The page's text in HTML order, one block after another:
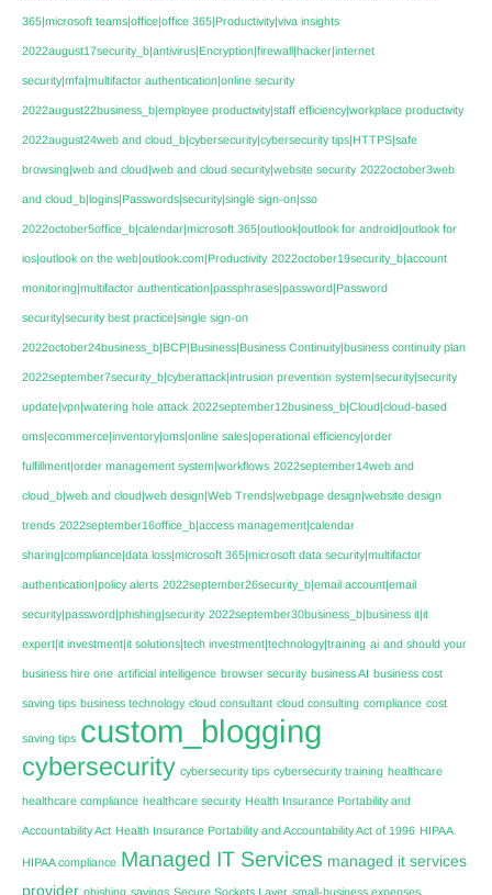
365|microsoft teams|office|office 365|Productivity|viva insights
2022august17security_b|antivirus|Encryption|firewall|hacker|internet
security|mfa|multifactor authentication|online security
2022august22business_b|employee productivity|staff efficiency|workplace productivity
2022august24web and cloud_b|cybersecurity|cybersecurity tips|HTTPS|safe
browsing|web and cloud|web and cloud security|website security 2022october3web
and cloud_b|logins|Passwords|security|single sign-on|sso
2022october5office_b|calendar|microsoft 365|outlook|outlook for android|outlook for
ios|outlook on the web|outlook.com|Productivity 2022october19security_b|account
monitoring|multifactor authentication|passphrases|password|Password
security|security best practice|single sign-on
2022october24business_b|BCP|Business|Business Continuity|business continuity plan
2022september7security_b|cyberattack|intrusion prevention system|security|security
update|vpn|watering hole attack 2022september12business_b|Cloud|cloud-based
oms|ecommerce|inventory|oms|online sales|operational efficiency|order
fulfillment|order management system|workflows 2022september14web and
cloud_b|web and cloud|web design|Web Trends|webpage design|website design
trends 2022september16office_b|access management|calendar
sharing|compliance|data loss|microsoft 365|microsoft data security|multifactor
authentication|policy alerts 2022september26security_b|email account|email
security|password|phishing|security 2022september30business_b|business it|it
expert|it investment|it solutions|tech investment|technology|training ai and should your
business hire one artificial intelligence browser security business AI business cost
saving tips business technology cloud consultant cloud consulting compliance cost
saving tips custom_blogging
cybersecurity cybersecurity tips cybersecurity training healthcare
healthcare compliance healthcare security Health Insurance Portability and
Accountability Act Health Insurance Portability and Accountability Act of 1996 HIPAA
HIPAA compliance Managed IT Services managed it services
provider phishing savings Secure Sockets Layer small-business expenses